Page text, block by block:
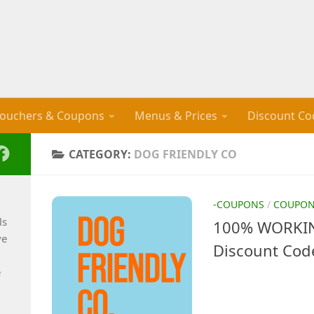
& Coupons Menus & Prices Discount
CATEGORY: DOG FRIENDLY CO
-COUPONS /
100%
Discount